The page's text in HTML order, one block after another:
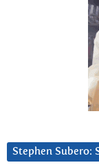
Stephen Subero: